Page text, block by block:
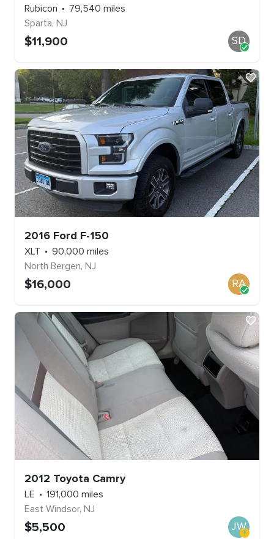
Rubicon 79,540 miles
Sparta, NJ
$11,900 SD
2016 Ford F-150
XLT 90,000 miles
North Bergen, NJ
$16,000 RA
2012 Toyota Camry
LE 191,000 miles
East Windsor, NJ
$5,500 JW